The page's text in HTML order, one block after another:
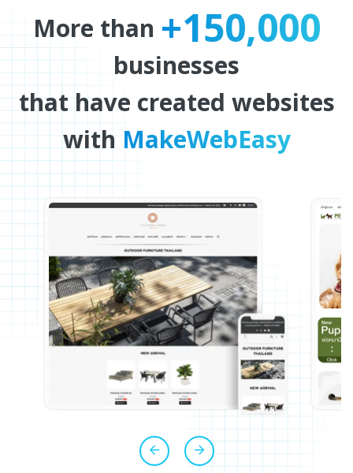
More than +150,000
businesses
that have created websites
with MakeWebEasy